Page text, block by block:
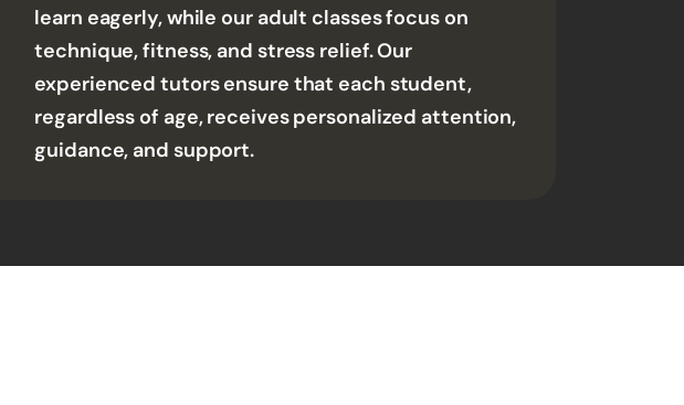
learn eagerly, while our adult classes focus on
technique, fitness, and stress relief. Our
experienced tutors ensure that each student,
regardless of age, receives personalized attention,
guidance, and support.